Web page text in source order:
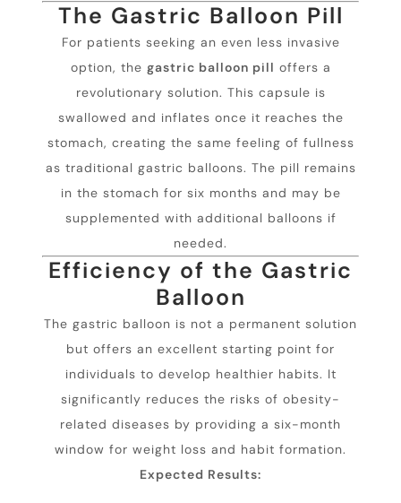
The Gastric Balloon Pill
For patients seeking an even less invasive
option, the gastric balloon pill offers a
revolutionary solution. This capsule is
swallowed and inflates once it reaches the
stomach, creating the same feeling of fullness
as traditional gastric balloons. The pill remains
in the stomach for six months and may be
supplemented with additional balloons if
needed.
Efficiency of the Gastric
Balloon
The gastric balloon is not a permanent solution
but offers an excellent starting point for
individuals to develop healthier habits. It
significantly reduces the risks of obesity-
related diseases by providing a six-month
window for weight loss and habit formation.
Expected Results: